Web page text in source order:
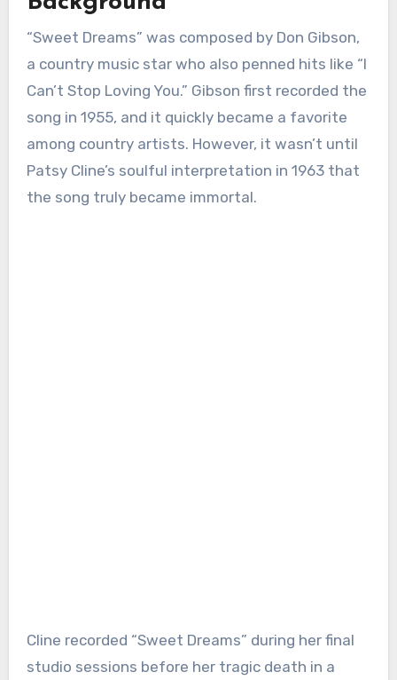
“Sweet Dreams” was composed by Don Gibson,
a country music star who also penned hits like “I
Can’t Stop Loving You.” Gibson first recorded the
song in 1955, and it quickly became a favorite
among country artists. However, it wasn’t until
Patsy Cline’s soulful interpretation in 1963 that
the song truly became immortal.
Cline recorded “Sweet Dreams” during her final
studio sessions before her tragic death in a